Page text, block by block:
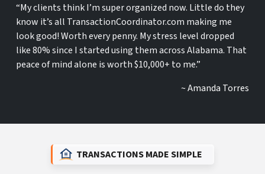
“My clients think I’m super organized now. Little do they
know it’s all TransactionCoordinator.com making me
look good! Worth every penny. My stress level dropped
like 80% since I started using them across Alabama. That
peace of mind alone is worth $10,000+ to me.”
~ Amanda Torres
TRANSACTIONS MADE SIMPLE